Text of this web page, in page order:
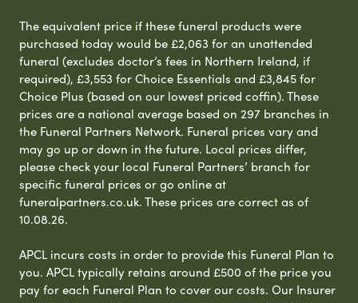
The equivalent price if these funeral products were
purchased today would be £2,063 for an unattended
funeral (excludes doctor’s fees in Northern Ireland, if
required), £3,553 for Choice Essentials and £3,845 for
Choice Plus (based on our lowest priced coffin). These
prices are a national average based on 297 branches in
the Funeral Partners Network. Funeral prices vary and
may go up or down in the future. Local prices differ,
please check your local Funeral Partners’ branch for
specific funeral prices or go online at
funeralpartners.co.uk. These prices are correct as of
10.08.26.
APCL incurs costs in order to provide this Funeral Plan to
you. APCL typically retains around £500 of the price you
pay for each Funeral Plan to cover our costs. Our Insurer